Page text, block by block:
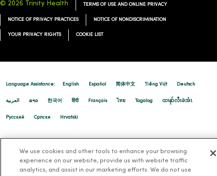
© 2026 Trinity Health TERMS OF USE AND ONLINE PRIVACY
NOTICE OF PRIVACY PRACTICES NOTICE OF NONDISCRIMINATION
YOUR PRIVACY RIGHTS COOKIE LIST
Language Assistance: English Español 简体中文 Tiếng Việt Deutsch
العربية ລາວ 한국어 हिंदी Français ไทย Tagalog ထၢနုာ်လီၤဖဲအံၤ
Русский Cрпски Hrvatski
We use cookies and other tools to enhance your browsing
experience on our website, provide us with website traffic
analytics, and assist in our marketing efforts. We do not use